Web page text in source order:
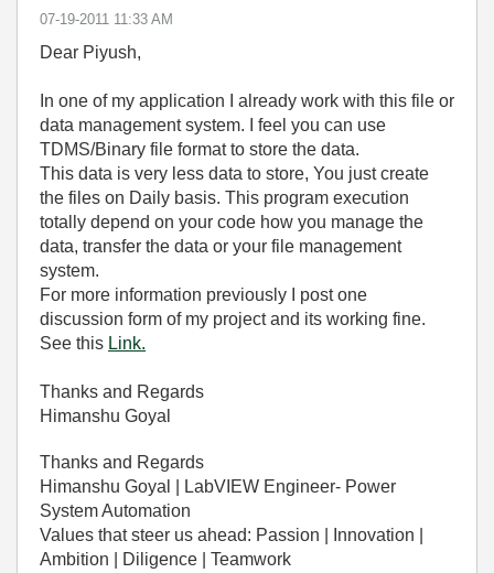
‎07-19-2011 11:33 AM
Dear Piyush,
In one of my application I already work with this file or
data management system. I feel you can use
TDMS/Binary file format to store the data.
This data is very less data to store, You just create
the files on Daily basis. This program execution
totally depend on your code how you manage the
data, transfer the data or your file management
system.
For more information previously I post one
discussion form of my project and its working fine.
See this Link.
Thanks and Regards
Himanshu Goyal
Thanks and Regards
Himanshu Goyal | LabVIEW Engineer- Power
System Automation
Values that steer us ahead: Passion | Innovation |
Ambition | Diligence | Teamwork